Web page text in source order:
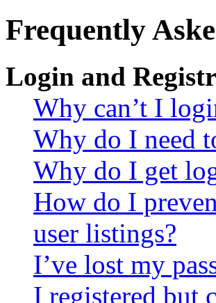
Frequently
Login and
Why can’t I
Why do I need
Why do I get
How do I
user listings?
I’ve lost my
I registered but